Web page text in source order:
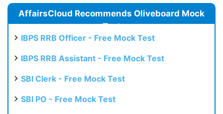
AffairsCloud Recommends Oliveboard Mock
Test
IBPS RRB Officer - Free Mock Test
IBPS RRB Assistant - Free Mock Test
SBI Clerk - Free Mock Test
SBI PO - Free Mock Test